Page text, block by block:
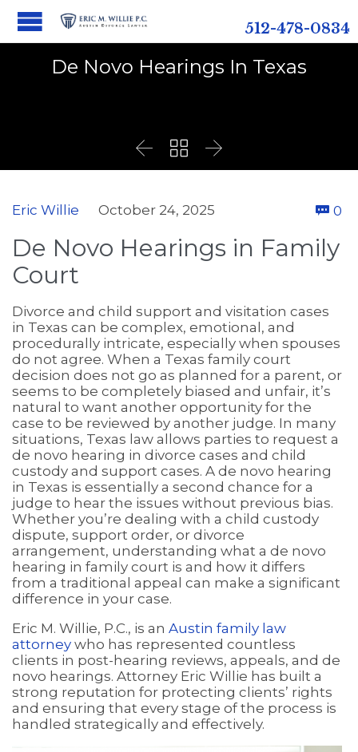
512-478-0834
De Novo Hearings In Texas
  
Eric Willie October 24, 2025  0
De Novo Hearings in Family
Court
Divorce and child support and visitation cases
in Texas can be complex, emotional, and
procedurally intricate, especially when spouses
do not agree. When a Texas family court
decision does not go as planned for a parent, or
seems to be completely biased and unfair, it’s
natural to want another opportunity for the
case to be reviewed by another judge. In many
situations, Texas law allows parties to request a
de novo hearing in divorce cases and child
custody and support cases. A de novo hearing
in Texas is essentially a second chance for a
judge to hear the issues without previous bias.
Whether you’re dealing with a child custody
dispute, support order, or divorce
arrangement, understanding what a de novo
hearing in family court is and how it differs
from a traditional appeal can make a significant
difference in your case.
Eric M. Willie, P.C., is an Austin family law
attorney who has represented countless
clients in post-hearing reviews, appeals, and de
novo hearings. Attorney Eric Willie has built a
strong reputation for protecting clients’ rights
and ensuring that every stage of the process is
handled strategically and effectively.